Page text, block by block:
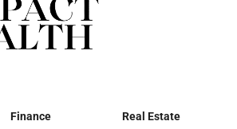
Finance
Real Estate